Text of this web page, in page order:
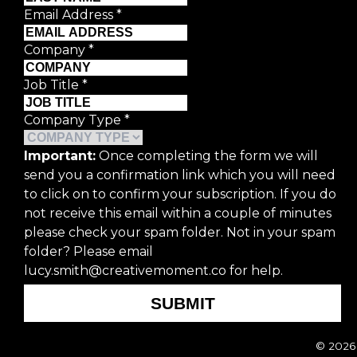
Email Address *
Company *
Job Title *
Company Type *
Important: Once completing the form we will
send you a confirmation link which you will need
to click on to confirm your subscription. If you do
not receive this email within a couple of minutes
please check your spam folder. Not in your spam
folder? Please email
lucy.smith@creativemoment.co for help.
SUBMIT
© 2026
Last Name*
Company
Job Title*
Company Type*
Important: Once completing the form
subscription. If you do not receive